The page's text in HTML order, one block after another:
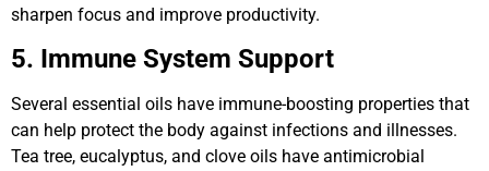
sharpen focus and improve productivity.
5. Immune System Support
Several essential oils have immune-boosting properties that
can help protect the body against infections and illnesses.
Tea tree, eucalyptus, and clove oils have antimicrobial